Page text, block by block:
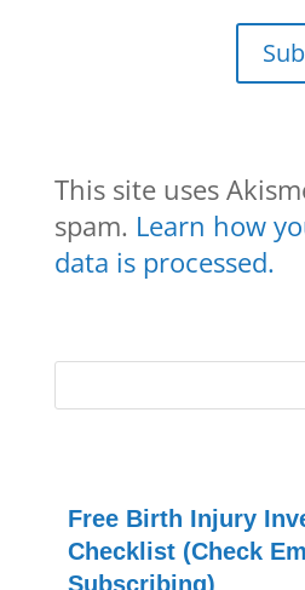
This site uses
spam. Learn how
data is processed.
Free Birth Injury
Checklist (Check
Subscribing)